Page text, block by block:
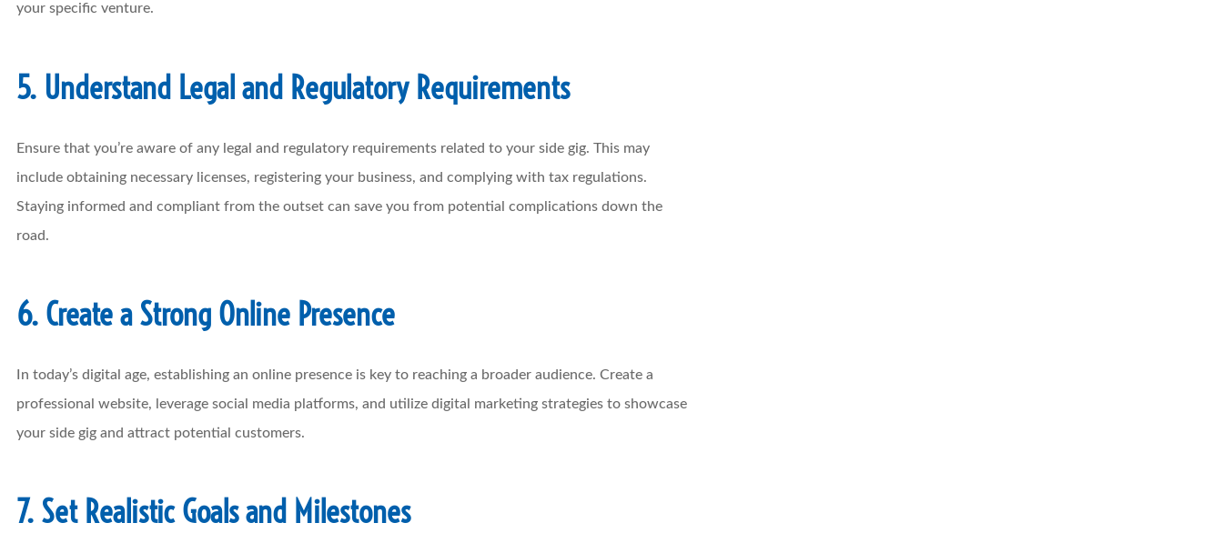
your specific venture.
5. Understand Legal and Regulatory Requirements
Ensure that you’re aware of any legal and regulatory requirements related to your side gig. This may
include obtaining necessary licenses, registering your business, and complying with tax regulations.
Staying informed and compliant from the outset can save you from potential complications down the
road.
6. Create a Strong Online Presence
In today’s digital age, establishing an online presence is key to reaching a broader audience. Create a
professional website, leverage social media platforms, and utilize digital marketing strategies to showcase
your side gig and attract potential customers.
7. Set Realistic Goals and Milestones